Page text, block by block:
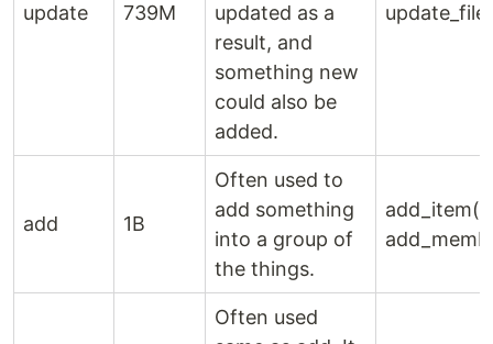
update 739M
updated as a
result, and
something new
could also be
added.
add 1B
Often used to
add something
into a group of
the things.
add_item(),
Often used